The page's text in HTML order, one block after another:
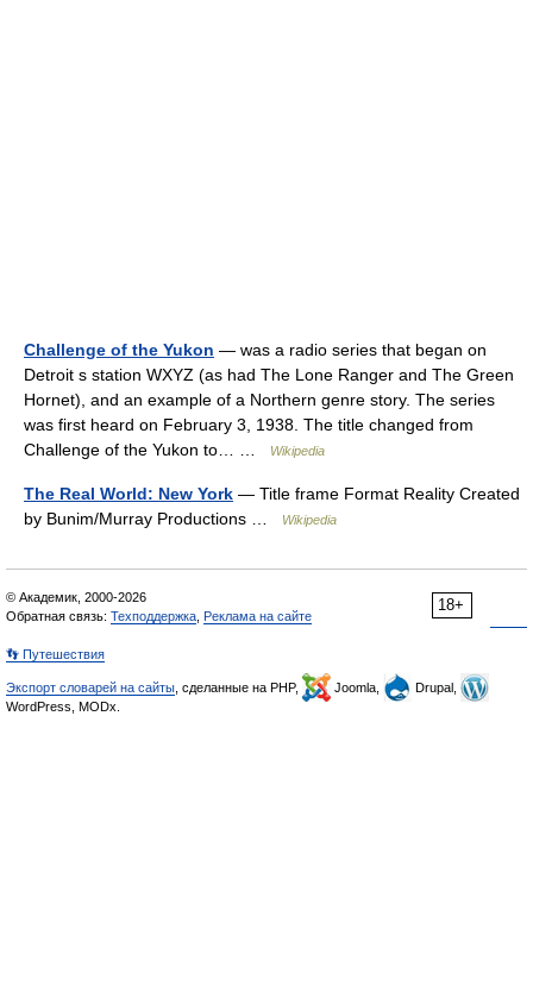
Challenge of the Yukon — was a radio series that began on
Detroit s station WXYZ (as had The Lone Ranger and The Green
Hornet), and an example of a Northern genre story. The series
was first heard on February 3, 1938. The title changed from
Challenge of the Yukon to… …
Wikipedia
The Real World: New York — Title frame Format Reality Created
by Bunim/Murray Productions …
Wikipedia
18+
© Академик, 2000-2026
Обратная связь: Техподдержка Реклама на сайте
👣 Путешествия
Экспорт словарей на сайты , сделанные на PHP, Joomla,
Drupal,
WordPress, MODx.